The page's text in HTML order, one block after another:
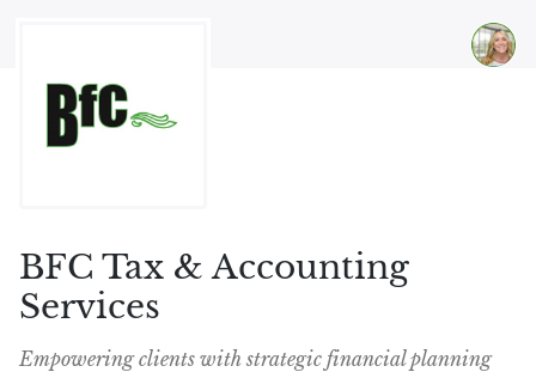
BFC Tax & Accounting
Services
Empowering clients with strategic financial planning